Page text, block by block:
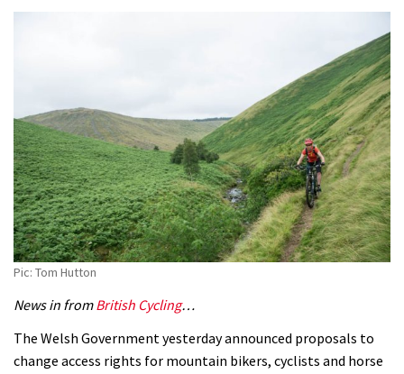
Pic: Tom Hutton
News in fromBritish Cycling…
The Welsh Government yesterday announced proposals to
change access rights for mountain bikers, cyclists and horse